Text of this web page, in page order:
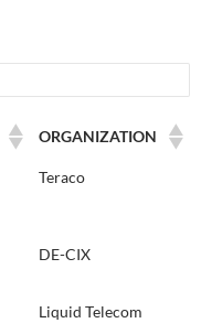
ORGANIZATION
Teraco
DE-CIX
Liquid Telecom